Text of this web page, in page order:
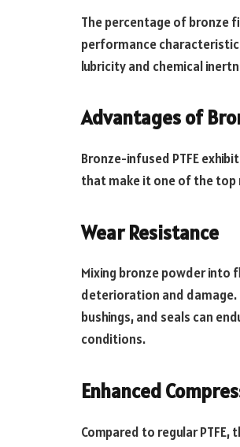
The percentage of bronze
performance
lubricity and chemical
Advantages of
Bronze-infused PTFE
that make it one of the top
Wear Resistance
Mixing bronze powder into
deterioration and damage.
bushings, and seals can
conditions.
Enhanced
Compared to regular